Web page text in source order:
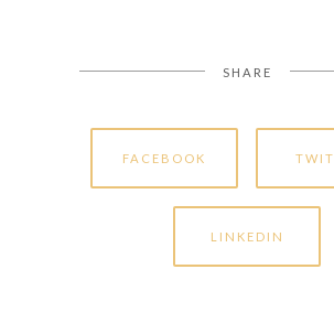
SHARE
FACEBOOK
LINKEDIN